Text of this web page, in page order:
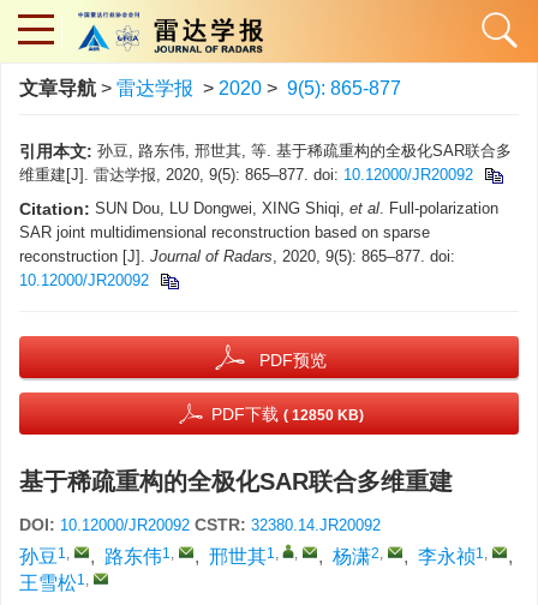
文章导航 > 雷达学报 > 2020 > 9(5): 865-877
引用本文: 孙豆, 路东伟, 邢世其, 等. 基于稀疏重构的全极化SAR联合多
维重建[J]. 雷达学报, 2020, 9(5): 865–877. doi: 10.12000/JR20092
Citation: SUN Dou, LU Dongwei, XING Shiqi, et al. Full-polarization
SAR joint multidimensional reconstruction based on sparse
reconstruction [J]. Journal of Radars, 2020, 9(5): 865–877. doi:
10.12000/JR20092
PDF预览
PDF下载 ( 12850 KB)
基于稀疏重构的全极化SAR联合多维重建
DOI: 10.12000/JR20092 CSTR: 32380.14.JR20092
孙豆1, , 路东伟1, , 邢世其1, , , 杨潇2, , 李永祯1,
,
王雪松1,